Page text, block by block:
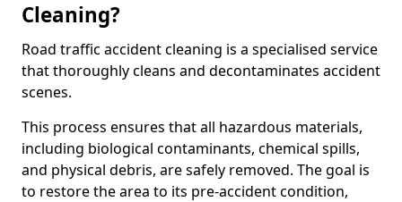
Cleaning?
Road traffic accident cleaning is a specialised service
that thoroughly cleans and decontaminates accident
scenes.
This process ensures that all hazardous materials,
including biological contaminants, chemical spills,
and physical debris, are safely removed. The goal is
to restore the area to its pre-accident condition,